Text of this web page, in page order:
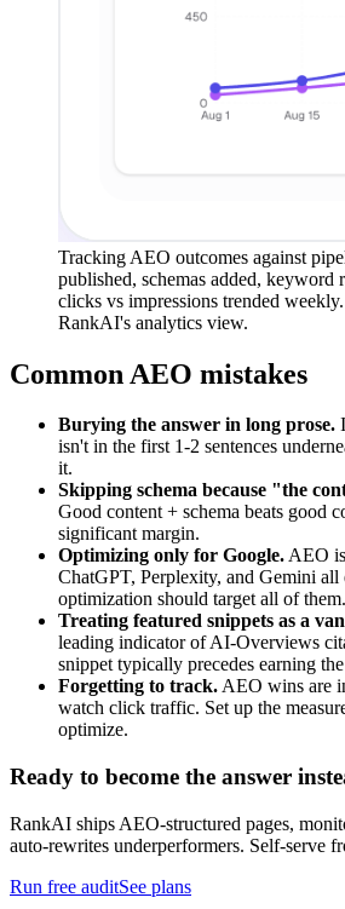
Tracking AEO outcomes against
published, schemas added, keyword
clicks vs impressions trended
RankAI's analytics view.
Common AEO mistakes
Burying the answer in long prose.
isn't in the first 1-2 sentences
it.
Skipping schema because "the
Good content + schema beats good
significant margin.
Optimizing only for Google.AEO
ChatGPT, Perplexity, and Gemini all
optimization should target all of them.
Treating featured snippets as a
leading indicator of AI-Overviews
snippet typically precedes earning
Forgetting to track.AEO wins are
watch click traffic. Set up the
optimize.
Ready to become the answer
RankAI ships AEO-structured pages,
auto-rewrites underperformers. Self-serve
Run free auditSee plans